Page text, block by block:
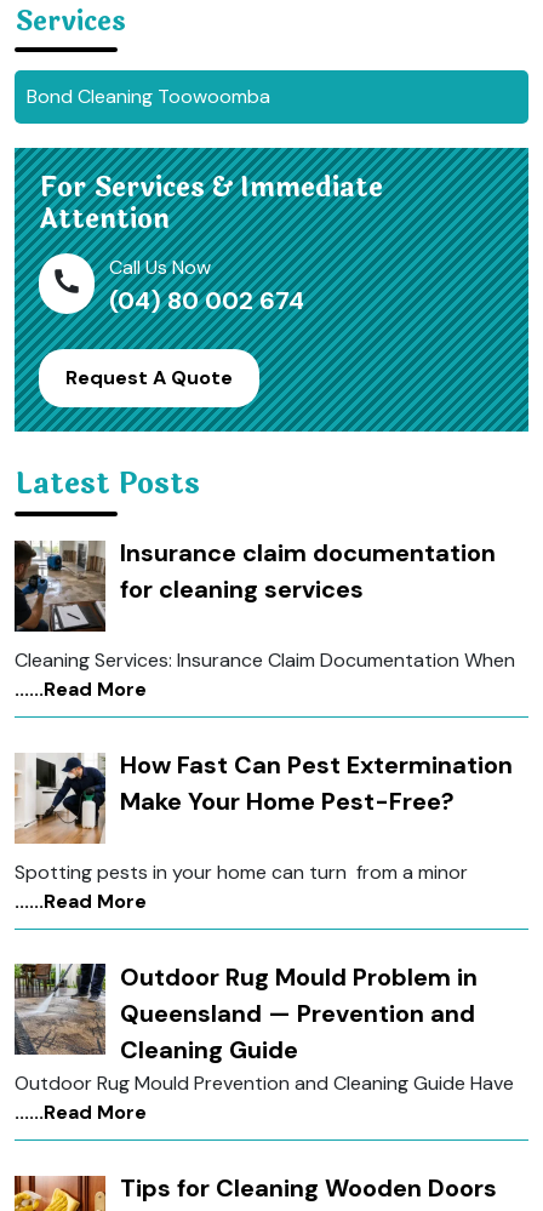
Services
Bond Cleaning Toowoomba
For Services & Immediate
Attention
Call Us Now
(04) 80 002 674
Request A Quote
Latest Posts
Insurance claim documentation
for cleaning services
Cleaning Services: Insurance Claim Documentation When
......Read More
How Fast Can Pest Extermination
Make Your Home Pest-Free?
Spotting pests in your home can turn from a minor
......Read More
Outdoor Rug Mould Problem in
Queensland — Prevention and
Cleaning Guide
Outdoor Rug Mould Prevention and Cleaning Guide Have
......Read More
Tips for Cleaning Wooden Doors